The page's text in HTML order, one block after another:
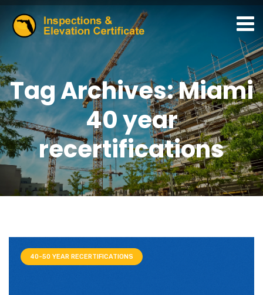
Tag Archives: Miami
40 year
recertifications
40-50 YEAR RECERTIFICATIONS